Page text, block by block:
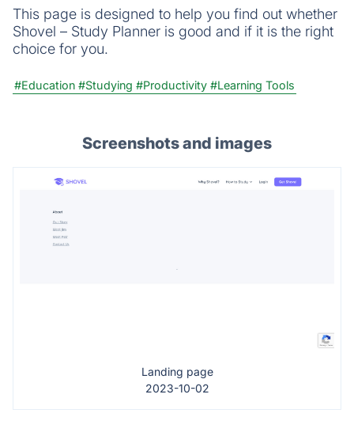
This page is designed to help you find out whether
Shovel – Study Planner is good and if it is the right
choice for you.
#Education #Studying #Productivity #Learning Tools
Screenshots and images
Landing page
2023-10-02